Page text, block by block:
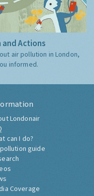
Actions
air pollution in London,
informed.
Londonair
can I do?
guide
Coverage